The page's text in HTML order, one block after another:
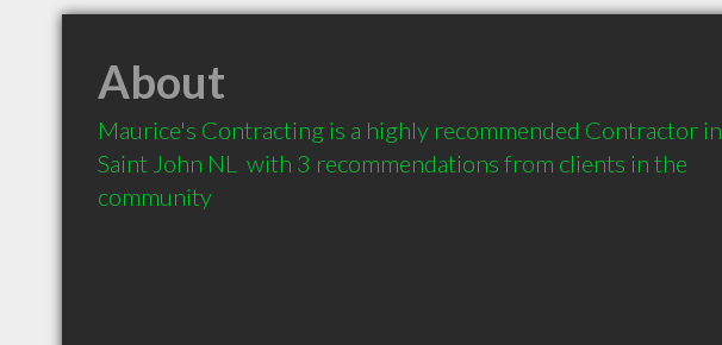
About
Maurice's Contracting is a highly recommended Contractor in
Saint John NL  with 3 recommendations from clients in the
community